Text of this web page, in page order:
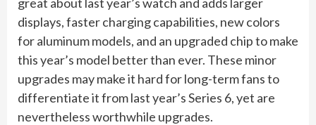
displays, faster charging capabilities, new colors
for aluminum models, and an upgraded chip to make
this year’s model better than ever. These minor
upgrades may make it hard for long-term fans to
differentiate it from last year’s Series 6, yet are
nevertheless worthwhile upgrades.